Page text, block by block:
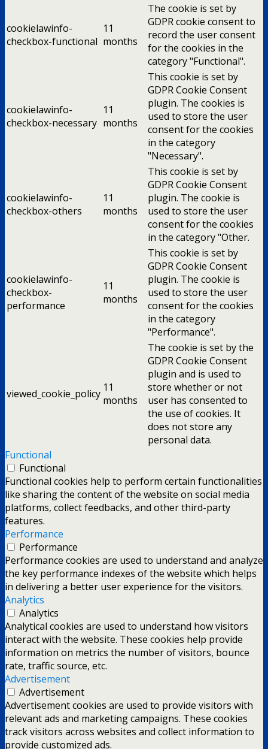
cookielawinfo-
checkbox-functional
11
months
The cookie is set by
GDPR cookie consent to
record the user consent
for the cookies in the
category "Functional".
cookielawinfo-
checkbox-necessary
11
months
This cookie is set by
GDPR Cookie Consent
plugin. The cookies is
used to store the user
consent for the cookies
in the category
"Necessary".
cookielawinfo-
checkbox-others
11
months
This cookie is set by
GDPR Cookie Consent
plugin. The cookie is
used to store the user
consent for the cookies
in the category "Other.
cookielawinfo-
checkbox-
performance
11
months
This cookie is set by
GDPR Cookie Consent
plugin. The cookie is
used to store the user
consent for the cookies
in the category
"Performance".
viewed_cookie_policy 11
months
The cookie is set by the
GDPR Cookie Consent
plugin and is used to
store whether or not
user has consented to
the use of cookies. It
does not store any
personal data.
Functional
Functional
Functional cookies help to perform certain functionalities
like sharing the content of the website on social media
platforms, collect feedbacks, and other third-party
features.
Performance
Performance
Performance cookies are used to understand and analyze
the key performance indexes of the website which helps
in delivering a better user experience for the visitors.
Analytics
Analytics
Analytical cookies are used to understand how visitors
interact with the website. These cookies help provide
information on metrics the number of visitors, bounce
rate, traffic source, etc.
Advertisement
Advertisement
Advertisement cookies are used to provide visitors with
relevant ads and marketing campaigns. These cookies
track visitors across websites and collect information to
provide customized ads.